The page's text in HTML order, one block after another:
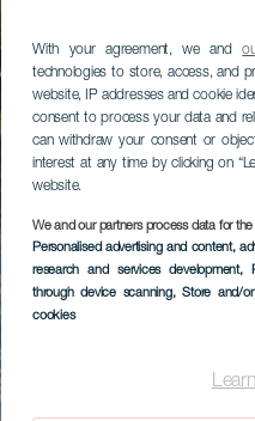
With your agreement, we and
technologies to store, access, and
website, IP addresses and cookie
consent to process your data and
can withdraw your consent or
interest at any time by clicking on
website.
We and our partners process data for
Personalised advertising and content,
research and services development,
through device scanning, Store and/
cookies